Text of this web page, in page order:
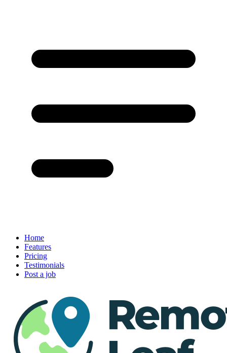
Home
Features
Pricing
Testimonials
Post a job